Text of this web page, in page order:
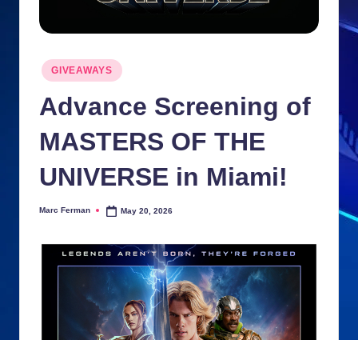
Posted
in
GIVEAWAYS
Advance Screening of
MASTERS OF THE
UNIVERSE in Miami!
Posted
Marc Ferman May 20, 2026